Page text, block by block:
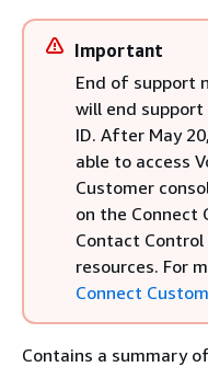
Important
End of support
will end support
ID. After May
able to access
Customer
on the Connect
Contact Control
resources. For
Connect
Contains a summary